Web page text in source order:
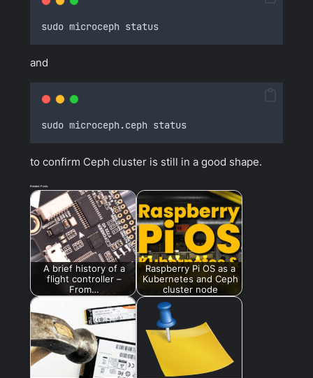
sudo microceph status
and
sudo microceph.ceph status
to confirm Ceph cluster is still in a good shape.
Related Posts:
A brief history of a
flight controller –
From…
Raspberry Pi OS as a
Kubernetes and Ceph
cluster node